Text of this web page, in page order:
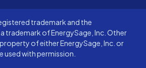
trademark and the
trademark of EnergySage, Inc. Other
of either EnergySage, Inc. or
used with permission.